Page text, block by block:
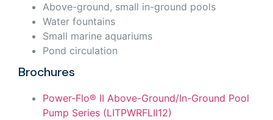
Above-ground, small in-ground pools
Water fountains
Small marine aquariums
Pond circulation
Brochures
Power-Flo® II Above-Ground/In-Ground Pool
Pump Series (LITPWRFLII12)